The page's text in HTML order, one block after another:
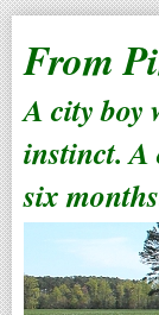
From
A city boy
instinct. A
six